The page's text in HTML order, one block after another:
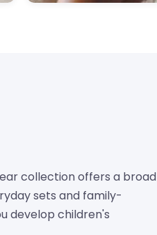
collection offers a broad
sets and family-
develop children's